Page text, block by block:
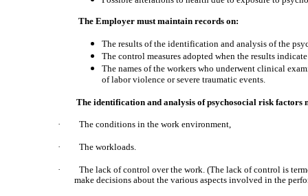
The Employer must maintain records on:
The results of the identification and analysis of the
The control measures adopted when the results
The names of the workers who underwent clinical
of labor violence or severe traumatic events.
The identification and analysis of psychosocial risk factors
· The conditions in the work environment,
· The workloads.
·
The lack of control over the work. (The lack of control is
make decisions about the various aspects involved in the